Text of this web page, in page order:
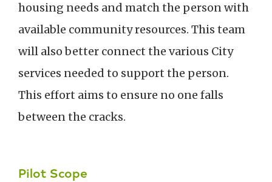
housing needs and match the person with
available community resources. This team
will also better connect the various City
services needed to support the person.
This effort aims to ensure no one falls
between the cracks.
Pilot Scope